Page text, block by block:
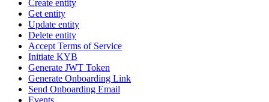
Create entity
Get entity
Update entity
Delete entity
Accept Terms of Service
Initiate KYB
Generate JWT Token
Generate Onboarding Link
Send Onboarding Email
Events